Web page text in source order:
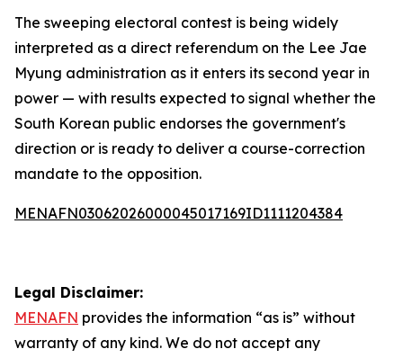
The sweeping electoral contest is being widely
interpreted as a direct referendum on the Lee Jae
Myung administration as it enters its second year in
power — with results expected to signal whether the
South Korean public endorses the government's
direction or is ready to deliver a course-correction
mandate to the opposition.
MENAFN03062026000045017169ID1111204384
Legal Disclaimer:
MENAFN provides the information “as is” without
warranty of any kind. We do not accept any